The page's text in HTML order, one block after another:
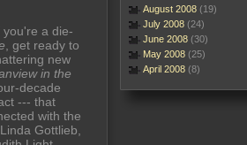
a die-
, get ready to
new
in the
decade
--- that
with the
Gottlieb,
August 2008 (19)
July 2008 (24)
June 2008 (30)
May 2008 (25)
April 2008 (8)